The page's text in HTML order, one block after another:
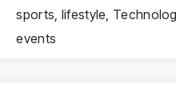
sports, lifestyle,
events